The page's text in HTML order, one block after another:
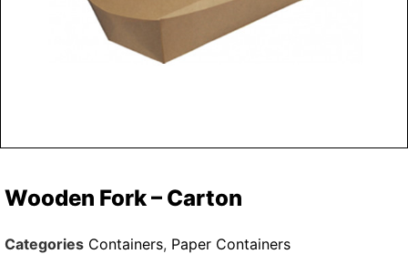
Wooden Fork – Carton
Categories Containers, Paper Containers